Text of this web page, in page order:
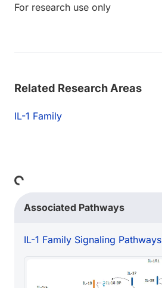
For research use only
Related Research Areas
IL-1 Family
Loading...
Associated Pathways
IL-1 Family Signaling Pathways